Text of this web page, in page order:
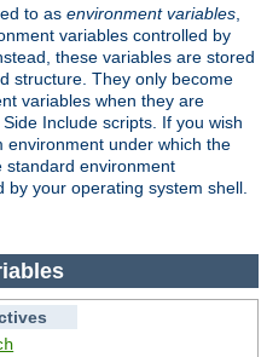
to as environment variables
variables controlled by
these variables are stored
structure. They only become
variables when they are
Include scripts. If you wish
environment under which the
standard environment
your operating system shell.